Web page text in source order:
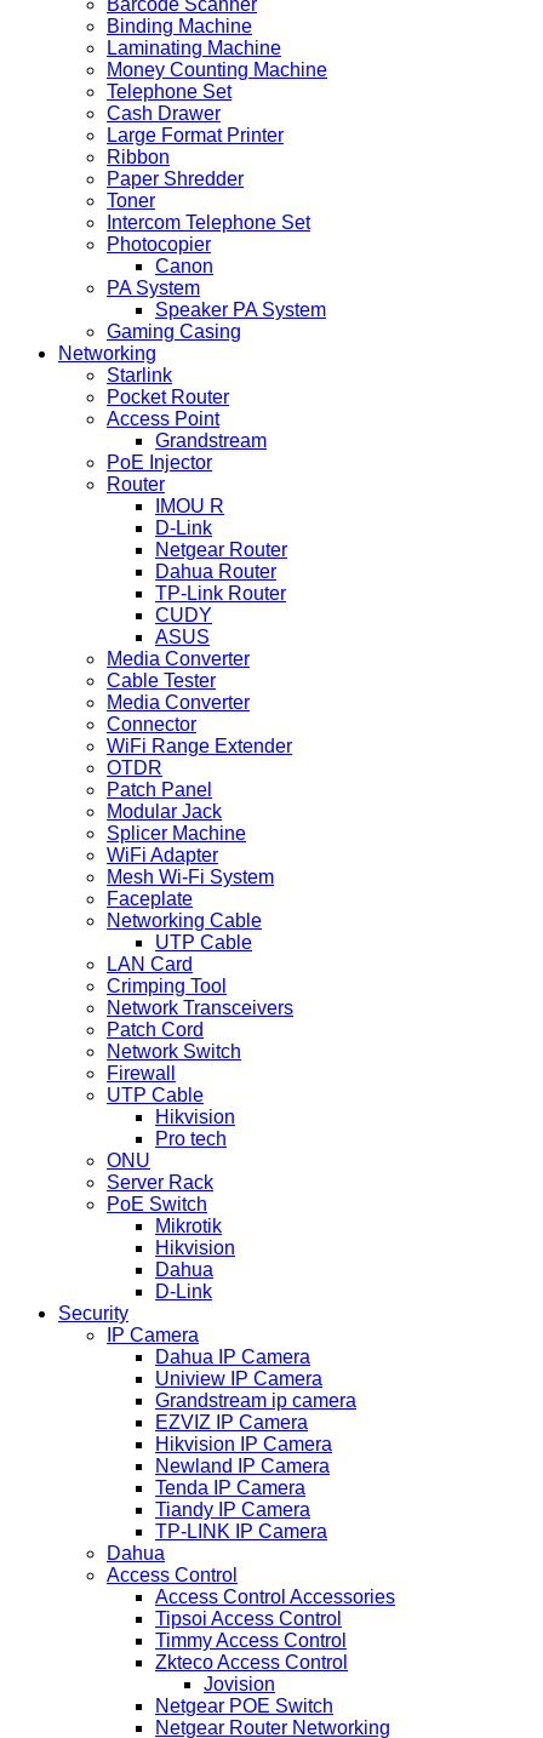
Barcode Scanner
Binding Machine
Laminating Machine
Money Counting Machine
Telephone Set
Cash Drawer
Large Format Printer
Ribbon
Paper Shredder
Toner
Intercom Telephone Set
Photocopier
Canon
PA System
Speaker PA System
Gaming Casing
Networking
Starlink
Pocket Router
Access Point
Grandstream
PoE Injector
Router
IMOU R
D-Link
Netgear Router
Dahua Router
TP-Link Router
CUDY
ASUS
Media Converter
Cable Tester
Media Converter
Connector
WiFi Range Extender
OTDR
Patch Panel
Modular Jack
Splicer Machine
WiFi Adapter
Mesh Wi-Fi System
Faceplate
Networking Cable
UTP Cable
LAN Card
Crimping Tool
Network Transceivers
Patch Cord
Network Switch
Firewall
UTP Cable
Hikvision
Pro tech
ONU
Server Rack
PoE Switch
Mikrotik
Hikvision
Dahua
D-Link
Security
IP Camera
Dahua IP Camera
Uniview IP Camera
Grandstream ip camera
EZVIZ IP Camera
Hikvision IP Camera
Newland IP Camera
Tenda IP Camera
Tiandy IP Camera
TP-LINK IP Camera
Dahua
Access Control
Access Control Accessories
Tipsoi Access Control
Timmy Access Control
Zkteco Access Control
Jovision
Netgear POE Switch
Netgear Router Networking